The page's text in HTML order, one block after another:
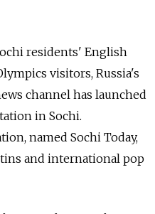
residents' English
visitors, Russia's
channel has launched
in Sochi.
named Sochi Today,
and international pop